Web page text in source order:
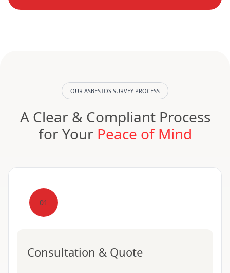
OUR ASBESTOS SURVEY PROCESS
A Clear & Compliant Process
for Your Peace of Mind
01
Consultation & Quote